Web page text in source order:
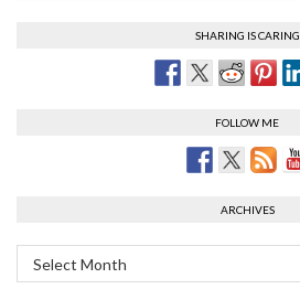
SHARING IS CARING
FOLLOW ME
ARCHIVES
Archives